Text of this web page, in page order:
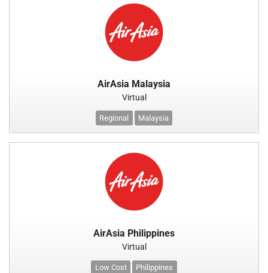
AirAsia Malaysia
Virtual
Regional Malaysia
AirAsia Philippines
Virtual
Low Cost Philippines